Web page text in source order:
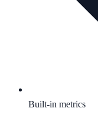
Built-in metrics